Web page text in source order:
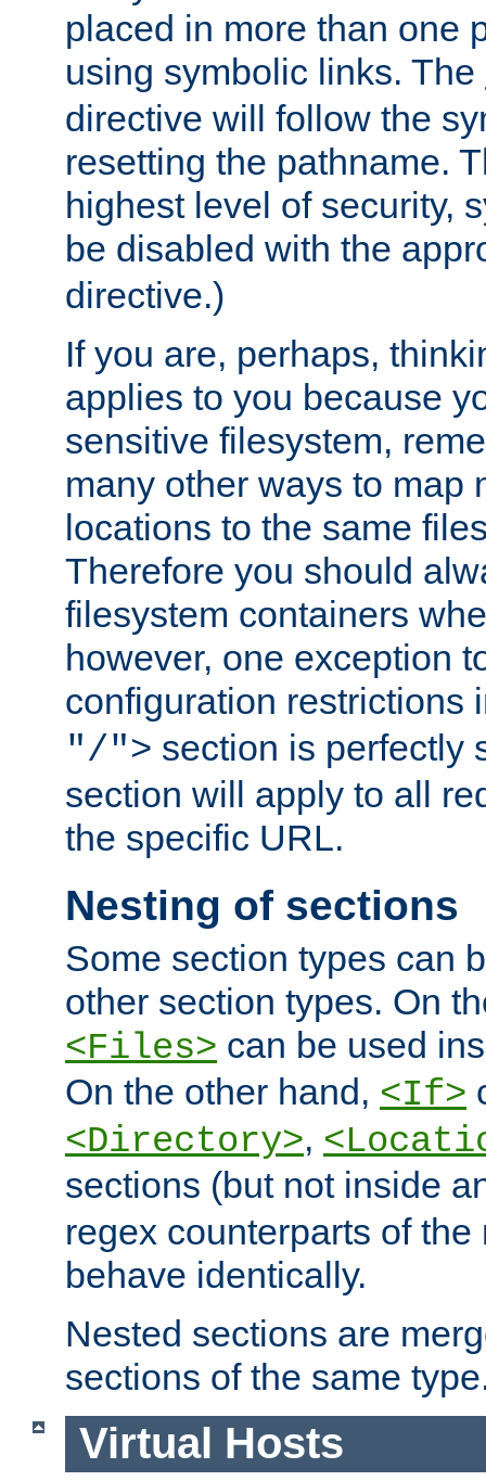
placed in more than one
using symbolic links. The
directive will follow the
resetting the pathname.
highest level of security,
be disabled with the
directive.)
If you are, perhaps,
applies to you because
sensitive filesystem,
many other ways to map
locations to the same
Therefore you should
filesystem containers
however, one exception
configuration restrictions
"/"> section is perfectly
section will apply to all
the specific URL.
Nesting of sections
Some section types can
other section types. On
<Files> can be used
On the other hand, <If>
<Directory>,
sections (but not inside
regex counterparts of
behave identically.
Nested sections are
sections of the same
Virtual Hosts